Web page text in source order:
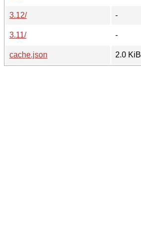
3.12/
-
3.11/
-
cache.json
2.0 KiB